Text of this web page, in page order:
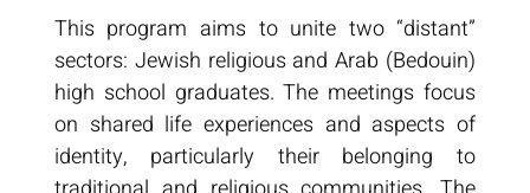
This program aims to unite two “distant”
sectors: Jewish religious and Arab (Bedouin)
high school graduates. The meetings focus
on shared life experiences and aspects of
identity, particularly their belonging to